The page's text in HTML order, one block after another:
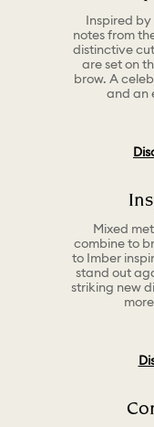
Inspired
notes from
distinctive
are set on
brow. A
and an
Mixed
combine to
to Imber
stand out
striking new